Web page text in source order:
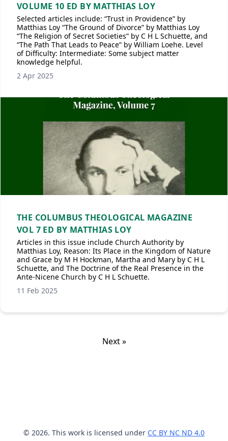
VOLUME 10 ED BY MATTHIAS LOY
Selected articles include: “Trust in Providence” by
Matthias Loy “The Ground of Divorce” by Matthias Loy
“The Religion of Secret Societies” by C H L Schuette, and
“The Path That Leads to Peace” by William Loehe. Level
of Difficulty: Intermediate: Some subject matter
knowledge helpful.
2 Apr 2025
THE COLUMBUS THEOLOGICAL MAGAZINE
VOL 7 ED BY MATTHIAS LOY
Articles in this issue include Church Authority by
Matthias Loy, Reason: Its Place in the Kingdom of Nature
and Grace by M H Hockman, Martha and Mary by C H L
Schuette, and The Doctrine of the Real Presence in the
Ante-Nicene Church by C H L Schuette.
11 Feb 2025
Next »
© 2026. This work is licensed under CC BY NC ND 4.0